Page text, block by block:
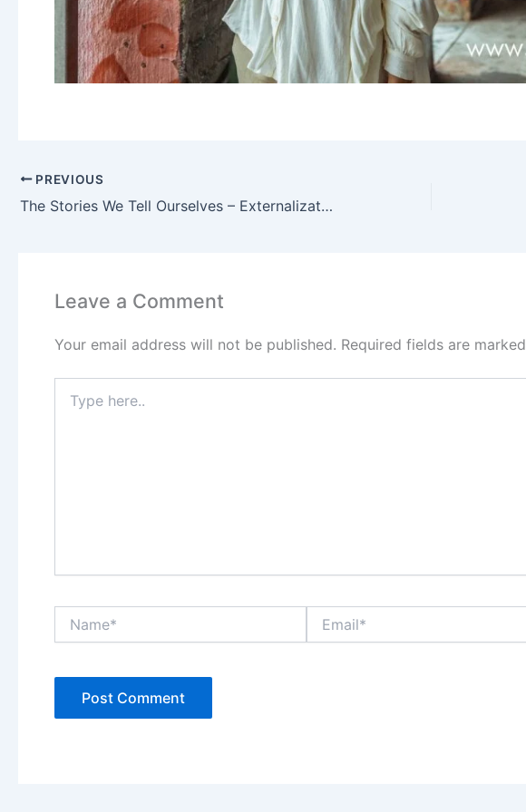
PREVIOUS
The Stories We Tell Ourselves – Externalization and The Table of Life
Leave a Comment
Your email address will not be published. Required fields are marked
here..